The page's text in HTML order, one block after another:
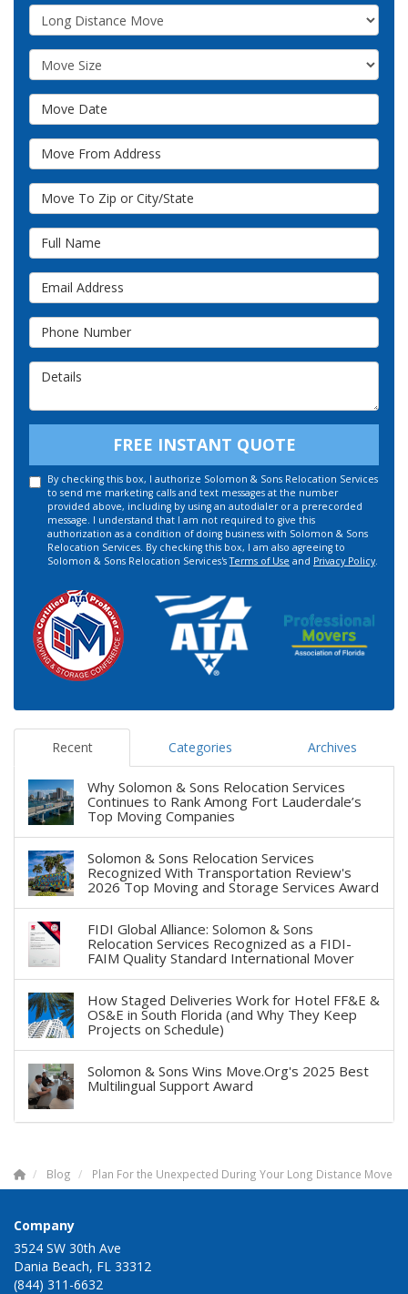
Service Type
Move Size
Move Date
Move From Address
Move To Zip or City/State
Full Name
Email Address
Phone Number
FREE INSTANT QUOTE
By checking this box, I authorize Solomon & Sons Relocation Services
to send me marketing calls and text messages at the number
provided above, including by using an autodialer or a prerecorded
message. I understand that I am not required to give this
authorization as a condition of doing business with Solomon & Sons
Relocation Services. By checking this box, I am also agreeing to
Solomon & Sons Relocation Services'sTerms of Use and Privacy Policy.
Recent Categories Archives
Why Solomon & Sons Relocation Services
Continues to Rank Among Fort Lauderdale’s
Top Moving Companies
Solomon & Sons Relocation Services
Recognized With Transportation Review's
2026 Top Moving and Storage Services Award
FIDI Global Alliance: Solomon & Sons
Relocation Services Recognized as a FIDI-
FAIM Quality Standard International Mover
How Staged Deliveries Work for Hotel FF&E &
OS&E in South Florida (and Why They Keep
Projects on Schedule)
Solomon & Sons Wins Move.Org's 2025 Best
Multilingual Support Award
Blog Plan For the Unexpected During Your Long Distance Move
Company
3524 SW 30th Ave
Dania Beach, FL 33312
(844) 311-6632